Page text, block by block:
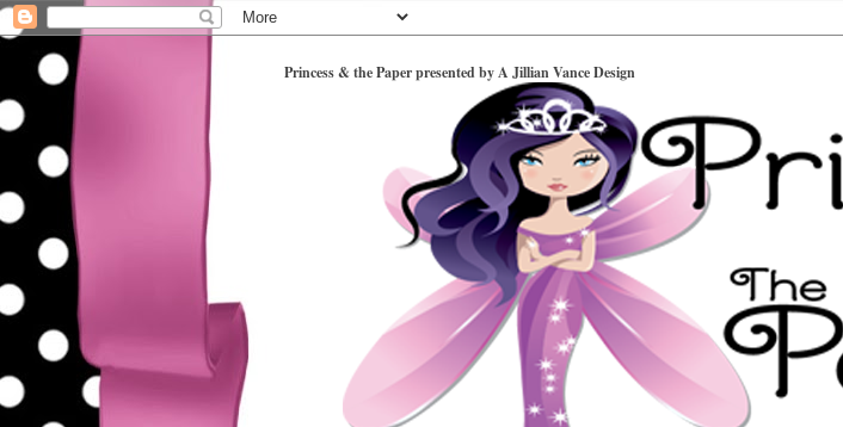
Princess & the Paper presented by A Jillian Vance Design